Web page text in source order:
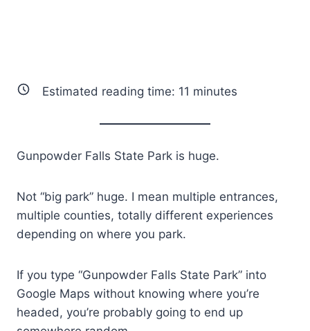
Estimated reading time: 11 minutes
Gunpowder Falls State Park is huge.
Not “big park” huge. I mean multiple entrances,
multiple counties, totally different experiences
depending on where you park.
If you type “Gunpowder Falls State Park” into
Google Maps without knowing where you’re
headed, you’re probably going to end up